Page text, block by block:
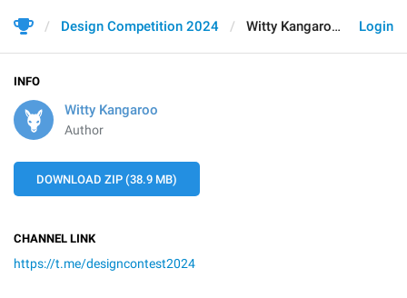
Login
Design Competition 2024 Witty Kangaroo
INFO
Witty Kangaroo
Author
DOWNLOAD ZIP (38.9 MB)
CHANNEL LINK
https://t.me/designcontest2024